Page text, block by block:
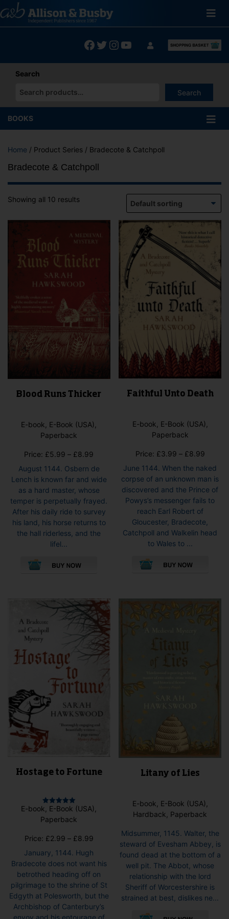
to
content
Facebook
Twitter
Instagram
YouTube
Search
Search
When autocomplete results are available use up and down
BOOKS
Home / Product Series / Bradecote & Catchpoll
Bradecote & Catchpoll
Showing all 10 results
Blood Runs Thicker
E-book, E-Book (USA),
Paperback
Price: £5.99 – £8.99
range:
£5.99
£8.99
August 1144. Osbern de
Lench is known far and wide
as a hard master, whose
temper is perpetually frayed.
After his daily ride to survey
his land, his horse returns to
the hall riderless, and the
lifel...
variants.
The
options
may
be
chosen
the
Faithful Unto Death
E-book, E-Book (USA),
Paperback
Price: £3.99 – £8.99Price
range:
£3.99
June 1144. When the naked
corpse of an unknown man is
discovered and the Prince of
Powys’s messenger fails to
reach Earl Robert of
Gloucester, Bradecote,
Catchpoll and Walkelin head
to Wales to ...
Hostage to Fortune
Rated
out of 5
E-book, E-Book (USA),
Paperback
Price: £2.99 – £8.99Price
£2.99
£8.99
January, 1144. Hugh
Bradecote does not want his
betrothed heading off on
pilgrimage to the shrine of St
Edgyth at Polesworth, but the
Archbishop of Canterbury’s
Litany of Lies
E-book, E-Book (USA),
Hardback, Paperback
Midsummer, 1145. Walter, the
steward of Evesham Abbey, is
found dead at the bottom of a
well pit. The Abbot, whose
relationship with the lord
Sheriff of Worcestershire is
strained at best, dislikes ne...